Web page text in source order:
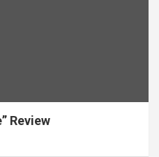
Review